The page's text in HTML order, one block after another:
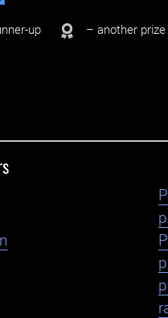
up – another